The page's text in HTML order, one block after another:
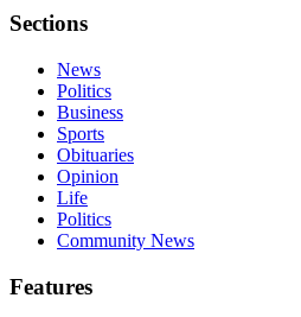
Sections
News
Politics
Business
Sports
Obituaries
Opinion
Life
Politics
Community News
Features